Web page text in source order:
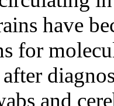
have
for
and